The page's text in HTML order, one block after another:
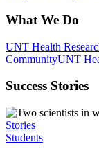
What We Do
UNT Health
CommunityUNT
Success Stories
Stories
Students